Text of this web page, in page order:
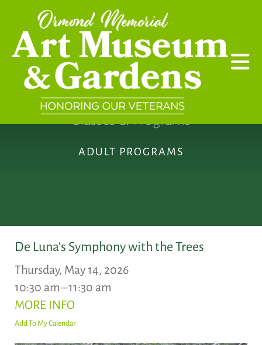
Skip to main content
ADULT PROGRAMS
Classes & Programs
De Luna's Symphony with the Trees
Thursday, May 14, 2026
10:30 am
11:30 am
MORE INFO
Add To My Calendar